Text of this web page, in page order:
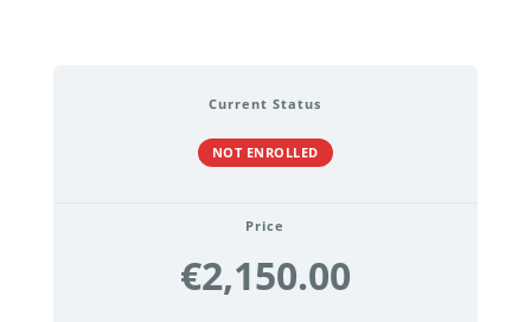
Current Status
NOT ENROLLED
Price
€2,150.00